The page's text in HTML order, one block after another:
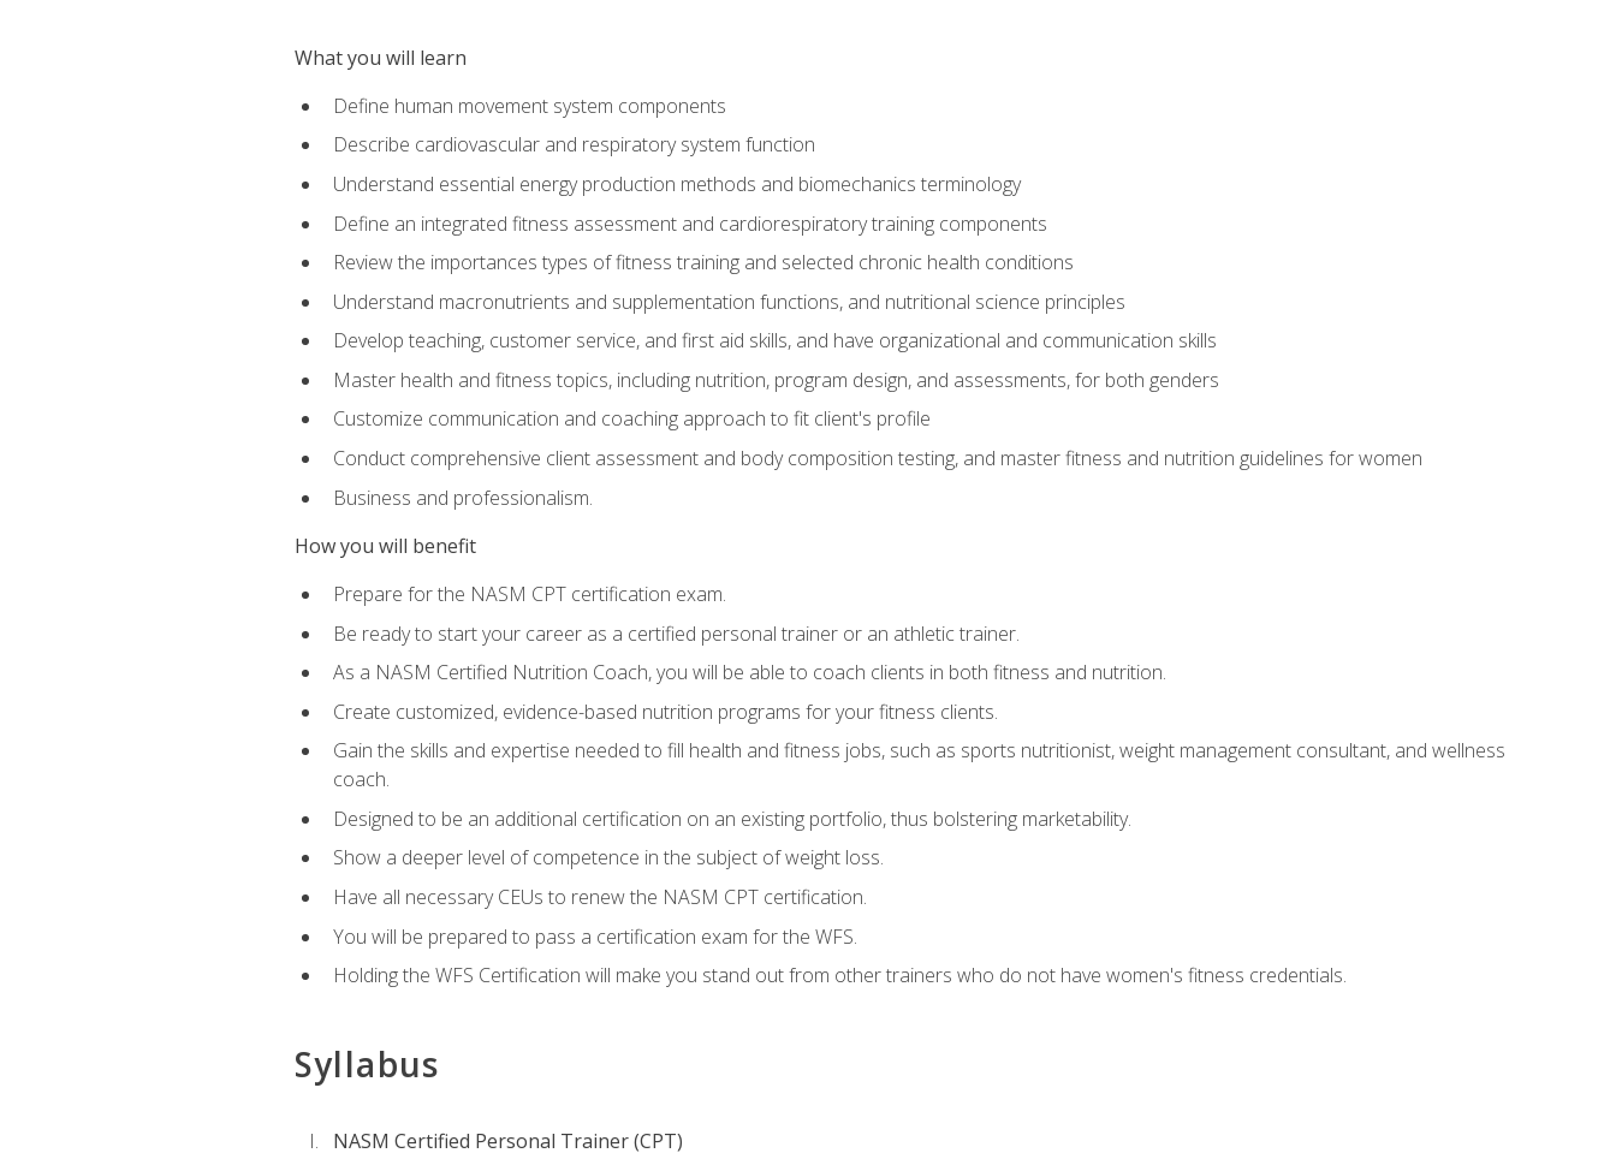
What you will learn
Define human movement system components
Describe cardiovascular and respiratory system function
Understand essential energy production methods and biomechanics terminology
Define an integrated fitness assessment and cardiorespiratory training components
Review the importances types of fitness training and selected chronic health conditions
Understand macronutrients and supplementation functions, and nutritional science principles
Develop teaching, customer service, and first aid skills, and have organizational and communication skills
Master health and fitness topics, including nutrition, program design, and assessments, for both genders
Customize communication and coaching approach to fit client's profile
Conduct comprehensive client assessment and body composition testing, and master fitness and nutrition guidelines for women
Business and professionalism.
How you will benefit
Prepare for the NASM CPT certification exam.
Be ready to start your career as a certified personal trainer or an athletic trainer.
As a NASM Certified Nutrition Coach, you will be able to coach clients in both fitness and nutrition.
Create customized, evidence-based nutrition programs for your fitness clients.
Gain the skills and expertise needed to fill health and fitness jobs, such as sports nutritionist, weight management consultant, and wellness
coach.
Designed to be an additional certification on an existing portfolio, thus bolstering marketability.
Show a deeper level of competence in the subject of weight loss.
Have all necessary CEUs to renew the NASM CPT certification.
You will be prepared to pass a certification exam for the WFS.
Holding the WFS Certification will make you stand out from other trainers who do not have women's fitness credentials.
Syllabus
NASM Certified Personal Trainer (CPT)